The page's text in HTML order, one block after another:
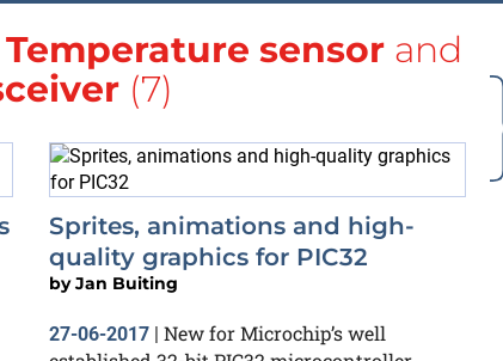
Temperature sensor and
(7)
Sprites, animations and high-
quality graphics for PIC32
byJan Buiting
27-06-2017 | New for Microchip’s well